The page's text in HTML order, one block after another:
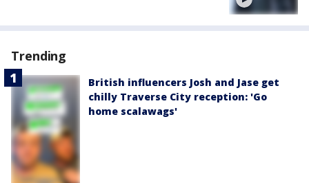
Trending
British influencers Josh and Jase get
chilly Traverse City reception: 'Go
home scalawags'